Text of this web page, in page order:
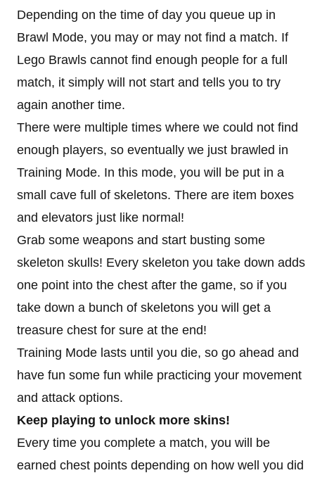
Depending on the time of day you queue up in
Brawl Mode, you may or may not find a match. If
Lego Brawls cannot find enough people for a full
match, it simply will not start and tells you to try
again another time.
There were multiple times where we could not find
enough players, so eventually we just brawled in
Training Mode. In this mode, you will be put in a
small cave full of skeletons. There are item boxes
and elevators just like normal!
Grab some weapons and start busting some
skeleton skulls! Every skeleton you take down adds
one point into the chest after the game, so if you
take down a bunch of skeletons you will get a
treasure chest for sure at the end!
Training Mode lasts until you die, so go ahead and
have fun some fun while practicing your movement
and attack options.
Keep playing to unlock more skins!
Every time you complete a match, you will be
earned chest points depending on how well you did